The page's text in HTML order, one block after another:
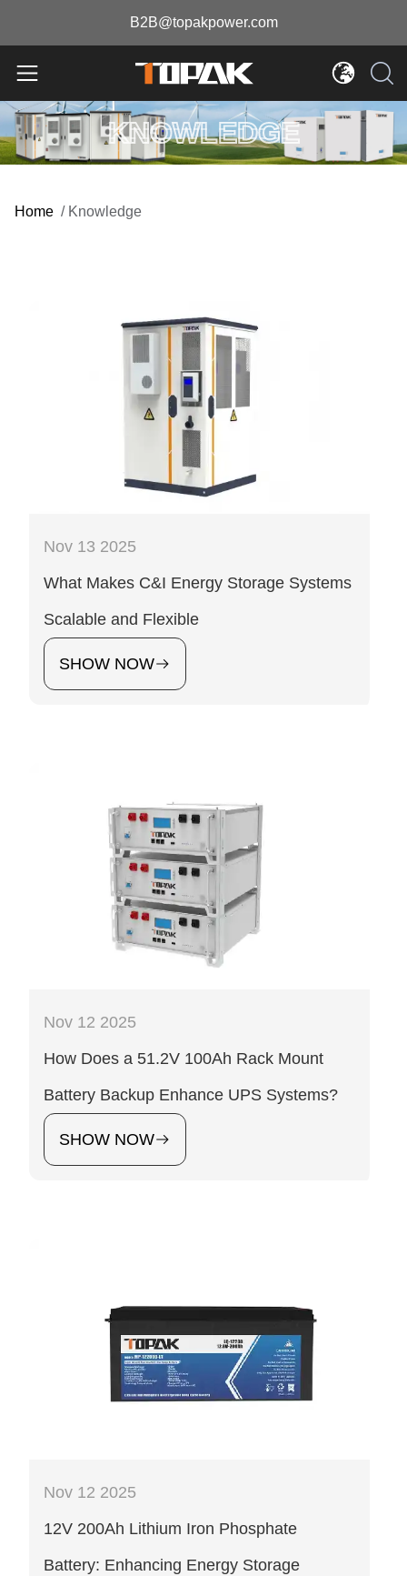
B2B@topakpower.com
KNOWLEDGE
Home / Knowledge
Nov 13 2025
What Makes C&I Energy Storage Systems
Scalable and Flexible
SHOW NOW
Nov 12 2025
How Does a 51.2V 100Ah Rack Mount
Battery Backup Enhance UPS Systems?
SHOW NOW
Nov 12 2025
12V 200Ah Lithium Iron Phosphate
Battery: Enhancing Energy Storage